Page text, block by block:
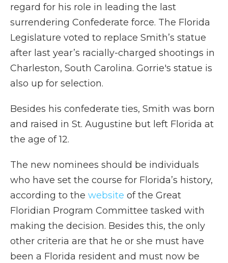
regard for his role in leading the last
surrendering Confederate force. The Florida
Legislature voted to replace Smith’s statue
after last year’s racially-charged shootings in
Charleston, South Carolina. Gorrie's statue is
also up for selection.
Besides his confederate ties, Smith was born
and raised in St. Augustine but left Florida at
the age of 12.
The new nominees should be individuals
who have set the course for Florida’s history,
according to the website of the Great
Floridian Program Committee tasked with
making the decision. Besides this, the only
other criteria are that he or she must have
been a Florida resident and must now be